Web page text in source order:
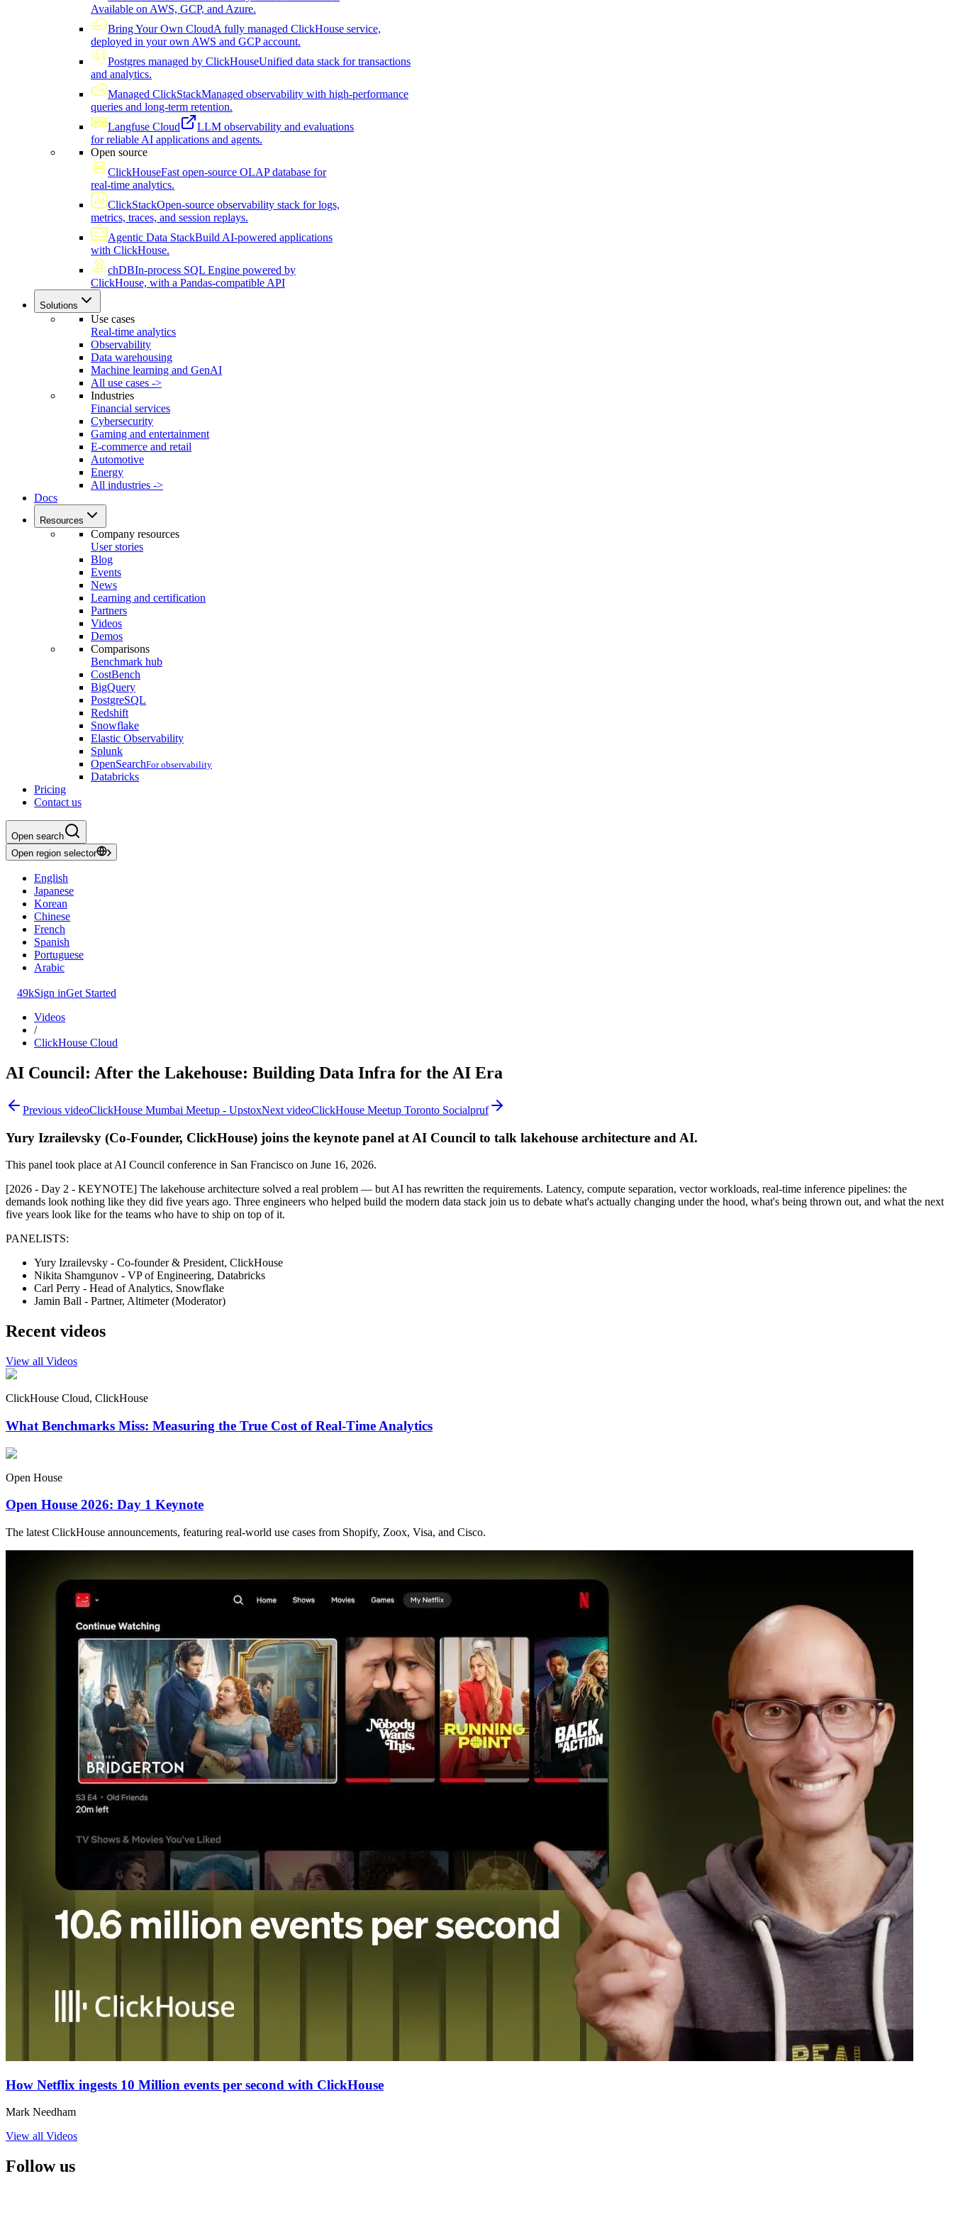
Available on AWS, GCP, and Azure.
Bring Your Own CloudA fully managed ClickHouse service,
deployed in your own AWS and GCP account.
Postgres managed by ClickHouseUnified data stack for transactions
and analytics.
Managed ClickStackManaged observability with high-performance
queries and long-term retention.
Langfuse Cloud
LLM observability and evaluations
for reliable AI applications and agents.
Open source
ClickHouseFast open-source OLAP database for
real-time analytics.
ClickStackOpen-source observability stack for logs,
metrics, traces, and session replays.
Agentic Data StackBuild AI-powered applications
with ClickHouse.
chDBIn-process SQL Engine powered by
ClickHouse, with a Pandas-compatible API
Solutions
Use cases
Real-time analytics
Observability
Data warehousing
Machine learning and GenAI
All use cases ->
Industries
Financial services
Cybersecurity
Gaming and entertainment
E-commerce and retail
Automotive
Energy
All industries ->
Docs
Resources
Company resources
User stories
Blog
Events
News
Learning and certification
Partners
Videos
Demos
Comparisons
Benchmark hub
CostBench
BigQuery
PostgreSQL
Redshift
Snowflake
Elastic Observability
Splunk
OpenSearchFor observability
Databricks
Pricing
Contact us
Open search
Open region selector
English
Japanese
Korean
Chinese
French
Spanish
Portuguese
Arabic
49kSign inGet Started
Videos
/
ClickHouse Cloud
AI Council: After the Lakehouse: Building Data Infra for the AI Era
Previous videoClickHouse Mumbai Meetup - UpstoxNext videoClickHouse Meetup Toronto Socialpruf
Yury Izrailevsky (Co-Founder, ClickHouse) joins the keynote panel at AI Council to talk lakehouse architecture and AI.
This panel took place at AI Council conference in San Francisco on June 16, 2026.
[2026 - Day 2 - KEYNOTE] The lakehouse architecture solved a real problem — but AI has rewritten the requirements. Latency, compute separation, vector workloads, real-time inference pipelines: the
demands look nothing like they did five years ago. Three engineers who helped build the modern data stack join us to debate what's actually changing under the hood, what's being thrown out, and what the next
five years look like for the teams who have to ship on top of it.
PANELISTS:
Yury Izrailevsky - Co-founder & President, ClickHouse
Nikita Shamgunov - VP of Engineering, Databricks
Carl Perry - Head of Analytics, Snowflake
Jamin Ball - Partner, Altimeter (Moderator)
Recent videos
View all Videos
ClickHouse Cloud, ClickHouse
What Benchmarks Miss: Measuring the True Cost of Real-Time Analytics
Open House
Open House 2026: Day 1 Keynote
The latest ClickHouse announcements, featuring real-world use cases from Shopify, Zoox, Visa, and Cisco.
How Netflix ingests 10 Million events per second with ClickHouse
Mark Needham
View all Videos
Follow us